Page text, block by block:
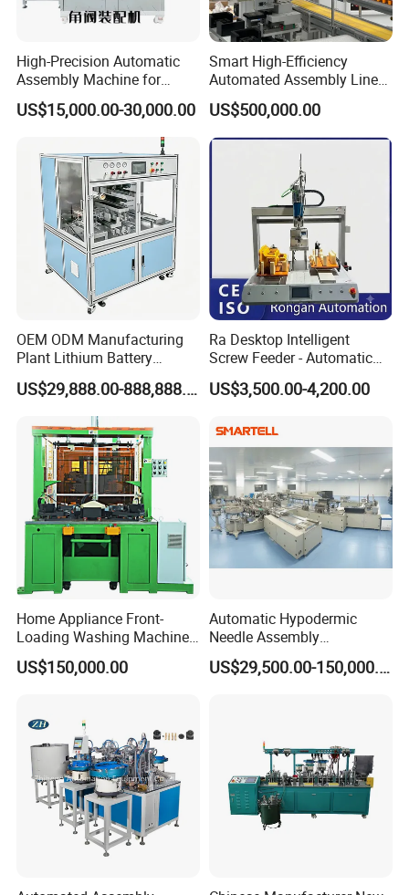
High-Precision Automatic
Assembly Machine for
Customizable and High-
Volume Production
US$15,000.00-30,000.00
Smart High-Efficiency
Automated Assembly Line
for Lithium Battery Pack
Manufacturing
US$500,000.00
OEM ODM Manufacturing
Plant Lithium Battery
Making Stacking Production
Line Machine for High-Rate
Drone Battery Cells
US$29,888.00-888,888.00
Ra Desktop Intelligent
Screw Feeder - Automatic
Positioning/Screwing
Equipment, Equipped with
US$3,500.00-4,200.00
Home Appliance Front-
Loading Washing Machine
Drum Production Line
US$150,000.00
Automatic Hypodermic
Needle Assembly
Production Line Medical
Syringe & Needle Plant
US$29,500.00-150,000.00